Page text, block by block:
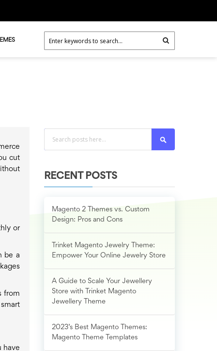
cut
or
be a
from
have
RECENT POSTS
Magento 2 Themes vs. Custom
Design: Pros and Cons
Trinket Magento Jewelry Theme:
Empower Your Online Jewelry Store
A Guide to Scale Your Jewellery
Store with Trinket Magento
Jewellery Theme
2023’s Best Magento Themes:
Magento Theme Templates